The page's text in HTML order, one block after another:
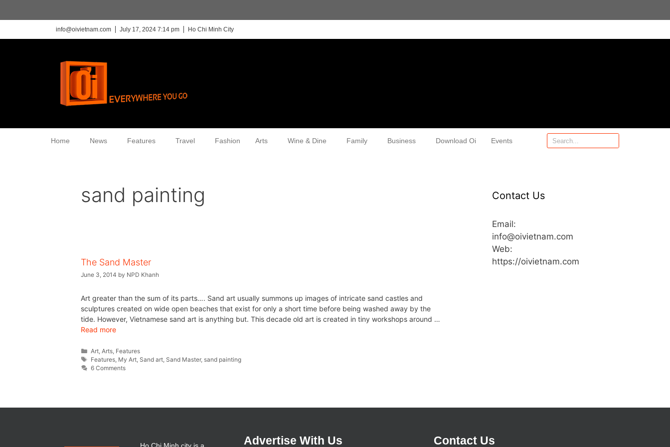
info@oivietnam.com July 17, 2024 7:14 pm Ho Chi Minh City
Home News Features Travel Fashion Arts Wine & Dine Family Business Download Oi Events
sand painting
The Sand Master
June 3, 2014 by NPD Khanh
Art greater than the sum of its parts…. Sand art usually summons up images of intricate sand castles and
sculptures created on wide open beaches that exist for only a short time before being washed away by the
tide. However, Vietnamese sand art is anything but. This decade old art is created in tiny workshops around …
Read more
Art ,Arts Features
Features My Art Sand art Sand Master, sand painting
6 Comments
Contact Us
Email:
info@oivietnam.com
Web:
https://oivietnam.com
Advertise With Us Contact Us